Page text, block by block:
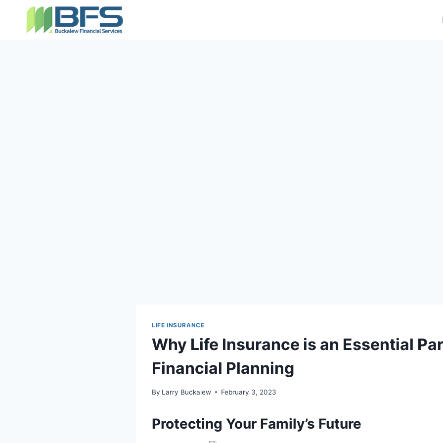
LIFE INSURANCE
Why Life Insurance is an Essential
Financial Planning
By Larry Buckalew February 3, 2023
Protecting Your Family’s Future